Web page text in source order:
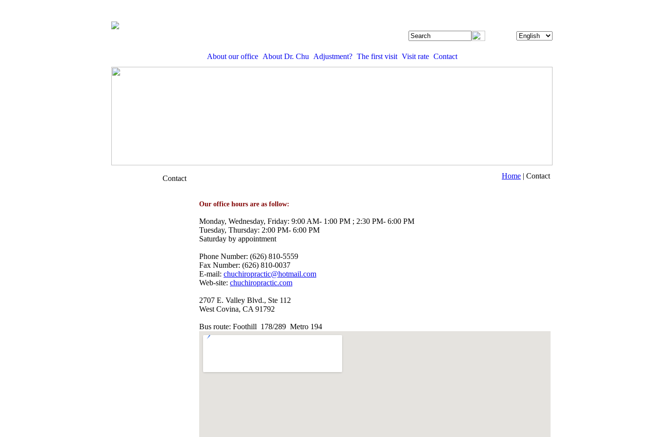
About our office About Dr. Chu Adjustment? The first visit Visit rate Contact
Contact Home | Contact
Our office hours are as follow:
Monday, Wednesday, Friday: 9:00 AM- 1:00 PM ; 2:30 PM- 6:00 PM
Tuesday, Thursday: 2:00 PM- 6:00 PM
Saturday by appointment
Phone Number: (626) 810-5559
Fax Number: (626) 810-0037
E-mail: chuchiropractic@hotmail.com
Web-site: chuchiropractic.com
2707 E. Valley Blvd., Ste 112
West Covina, CA 91792
Bus route: Foothill 178/289 Metro 194